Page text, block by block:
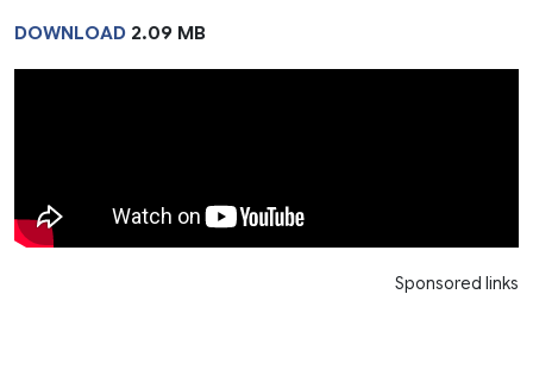
DOWNLOAD 2.09 MB
Sponsored links